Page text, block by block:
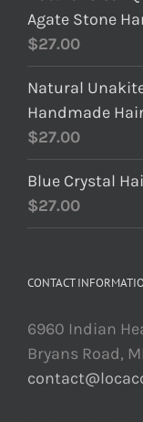
Agate Stone
$27.00
Natural
Handmade
$27.00
Blue Crystal
$27.00
CONTACT
6960 Indian
Bryans Road,